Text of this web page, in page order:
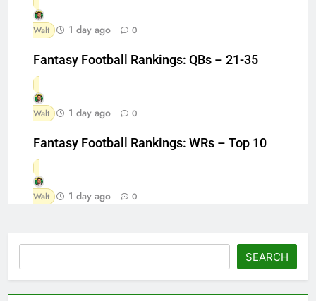
Walt 1 day ago 0
Fantasy Football Rankings: QBs – 21-35
Walt 1 day ago 0
Fantasy Football Rankings: WRs – Top 10
Walt 1 day ago 0
SEARCH